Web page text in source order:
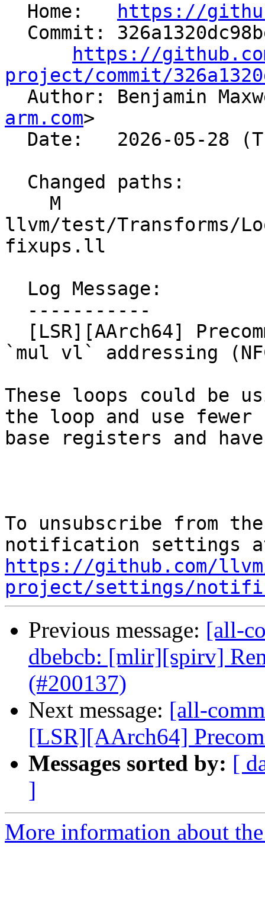
  Home:
https://
https://
project/commit/
Author: Benjamin
arm.com>
llvm/test/Transforms/
fixups.ll
`mul vl` addressing
These loops could be
the loop and use fewer
base registers and
To unsubscribe from
https://github.com/
project/settings/
Previous message: [all-
dbebcb: [mlir][spirv]
(#200137)
Next message: [all-
[LSR][AArch64]
Messages sorted by: [
]
More information about